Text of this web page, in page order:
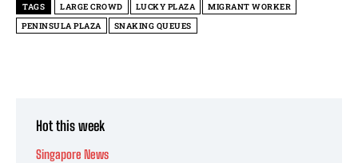
TAGS LARGE CROWD LUCKY PLAZA
MIGRANT WORKER
PENINSULA PLAZA
SNAKING QUEUES
Hot this week
Singapore News